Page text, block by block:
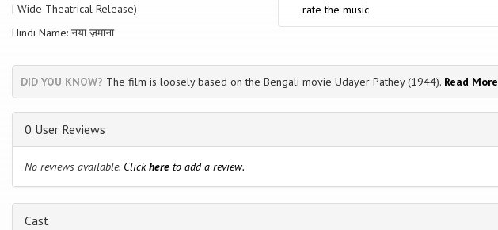
| Wide Theatrical Release)
Hindi Name: नया ज़माना
rate the music
DID YOU KNOW? The film is loosely based on the Bengali movie Udayer Pathey (1944). Read More
0 User Reviews
No reviews available. Clickhere to add a review.
Cast